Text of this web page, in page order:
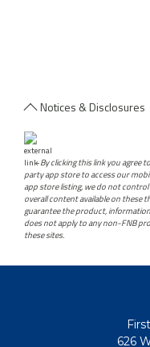
Notices & Disclosures
-By clicking this link you agree
party app store to access our
app store listing, we do not
overall content available on these
guarantee the product,
does not apply to any non-FNB
these sites.
626